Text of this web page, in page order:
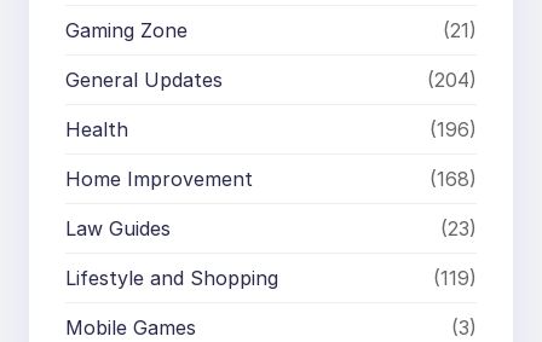
Gaming Zone (21)
General Updates (204)
Health (196)
Home Improvement (168)
Law Guides (23)
Lifestyle and Shopping (119)
Mobile Games (3)